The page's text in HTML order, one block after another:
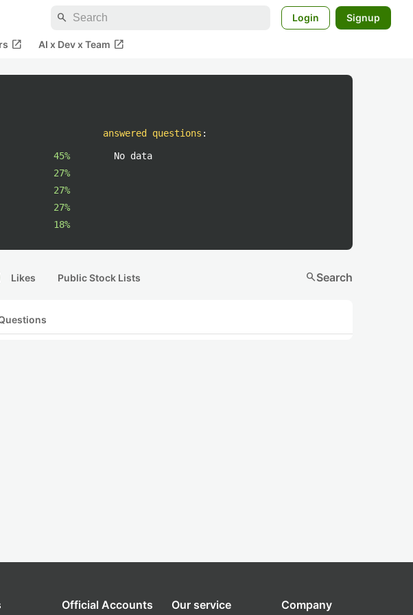
search Login Signup
open_in_new AI x Dev x Team open_in_new
45%
27%
27%
27%
18%
answered questions :
No data
Likes Public Stock Lists searchSearch
Official Accounts Our service Company